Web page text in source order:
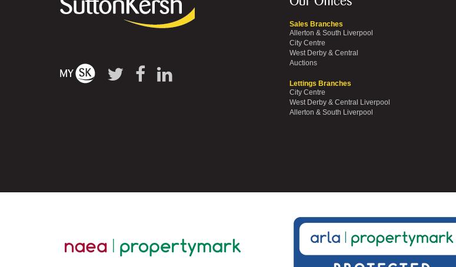
Sales Branches
Allerton & South Liverpool
City Centre
West Derby & Central
Auctions
Lettings Branches
City Centre
West Derby & Central Liverpool
Allerton & South Liverpool